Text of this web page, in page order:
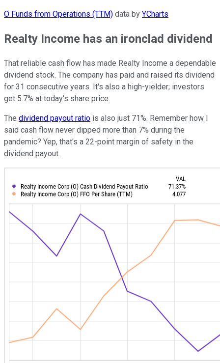
O Funds from Operations (TTM) data by YCharts
Realty Income has an ironclad dividend
That reliable cash flow has made Realty Income a dependable
dividend stock. The company has paid and raised its dividend
for 31 consecutive years. It's also a high-yielder; investors
get 5.7% at today's share price.
The dividend payout ratio is also just 71%. Remember how I
said cash flow never dipped more than 7% during the
pandemic? Yep, that's a 22-point margin of safety in the
dividend payout.